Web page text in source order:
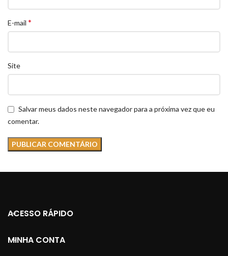
E-mail *
Site
Salvar meus dados neste navegador para a próxima vez que eu
comentar.
ACESSO RÁPIDO
MINHA CONTA